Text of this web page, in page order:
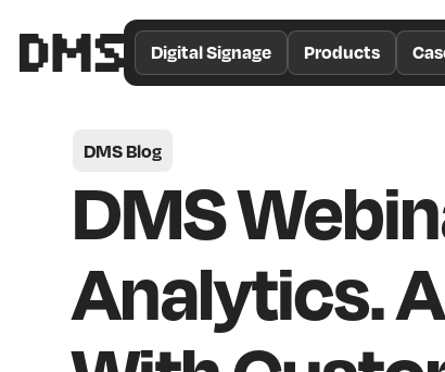
Theme
Digital Signage Products
DMS Blog
DMS
Analytics.